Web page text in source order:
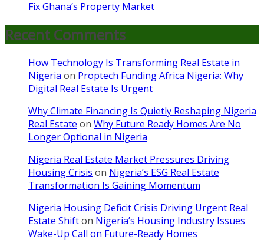
Fix Ghana’s Property Market
Recent Comments
How Technology Is Transforming Real Estate in
Nigeria on Proptech Funding Africa Nigeria: Why
Digital Real Estate Is Urgent
Why Climate Financing Is Quietly Reshaping Nigeria
Real Estate on Why Future Ready Homes Are No
Longer Optional in Nigeria
Nigeria Real Estate Market Pressures Driving
Housing Crisis on Nigeria’s ESG Real Estate
Transformation Is Gaining Momentum
Nigeria Housing Deficit Crisis Driving Urgent Real
Estate Shifton Nigeria’s Housing Industry Issues
Wake-Up Call on Future-Ready Homes